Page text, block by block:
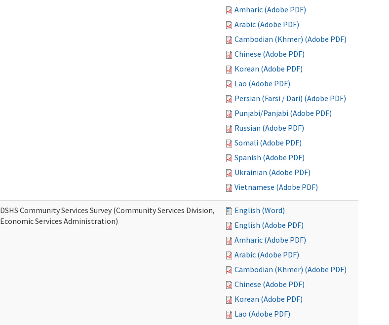
Amharic (Adobe PDF)
Arabic (Adobe PDF)
Cambodian (Khmer) (Adobe PDF)
Chinese (Adobe PDF)
Korean (Adobe PDF)
Lao (Adobe PDF)
Persian (Farsi / Dari) (Adobe PDF)
Punjabi/Panjabi (Adobe PDF)
Russian (Adobe PDF)
Somali (Adobe PDF)
Spanish (Adobe PDF)
Ukrainian (Adobe PDF)
Vietnamese (Adobe PDF)
DSHS Community Services Survey (Community Services Division,
Economic Services Administration)
English (Word)
English (Adobe PDF)
Amharic (Adobe PDF)
Arabic (Adobe PDF)
Cambodian (Khmer) (Adobe PDF)
Chinese (Adobe PDF)
Korean (Adobe PDF)
Lao (Adobe PDF)